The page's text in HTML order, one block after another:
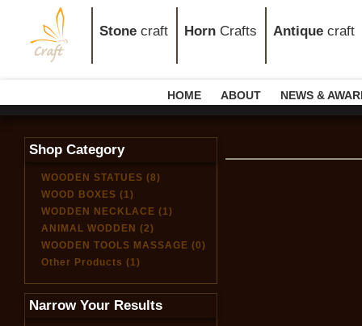
Stone craft Horn Crafts Antique craft
HOME ABOUT NEWS &
Shop Category
WOODEN STATUES (8)
WOOD BOXES (1)
WODDEN NECKLACE (1)
ANIMAL WODDEN (2)
WOODEN TOOLS MASSAGE (0)
Other Products (1)
Narrow Your Results